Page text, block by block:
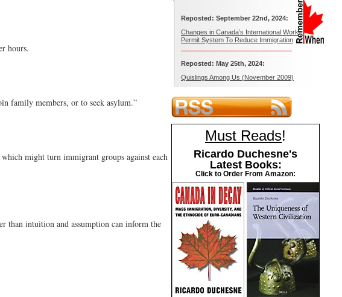
hours.
family members, or to seek asylum.”
might turn immigrant groups against each
than intuition and assumption can inform the
Reposted: September 22nd, 2024:
Changes in Canada’s International Work
Permit System To Reduce Immigration
Reposted: May 25th, 2024:
Quislings Among Us (November 2009)
Must Reads!
Ricardo Duchesne's
Latest Books:
Click to Order From Amazon: